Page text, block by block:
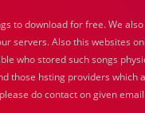
to download for free. We
servers. Also this websites
who stored such songs
those hsting providers
do contact on given